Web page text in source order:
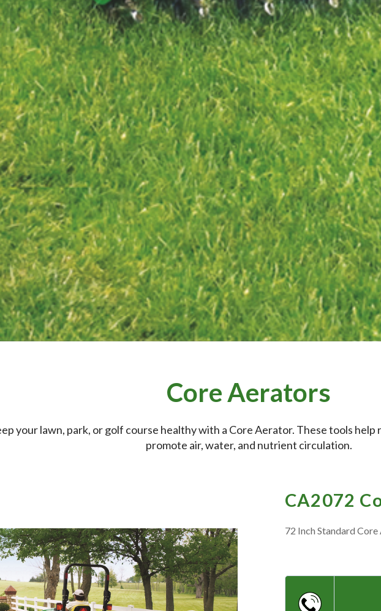
Core Aerators
your lawn, park, or golf course healthy with a Core Aerator. These tools help
promote air, water, and nutrient circulation.
CA2072
72 Inch Standard